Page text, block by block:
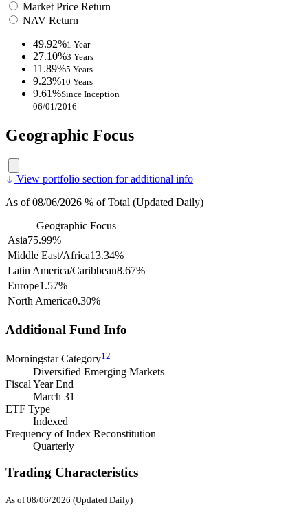
Market Price Return
NAV Return
49.92%1 Year
27.10%3 Years
11.89%5 Years
9.23%10 Years
9.61%Since Inception
06/01/2016
Geographic Focus
View portfolio section for additional info
As of 08/06/2026 % of Total (Updated Daily)
Geographic Focus
Asia75.99%
Middle East/Africa13.34%
Latin America/Caribbean8.67%
Europe1.57%
North America0.30%
Additional Fund Info
Morningstar Category12
Diversified Emerging Markets
Fiscal Year End
March 31
ETF Type
Indexed
Frequency of Index Reconstitution
Quarterly
Trading Characteristics
As of 08/06/2026 (Updated Daily)